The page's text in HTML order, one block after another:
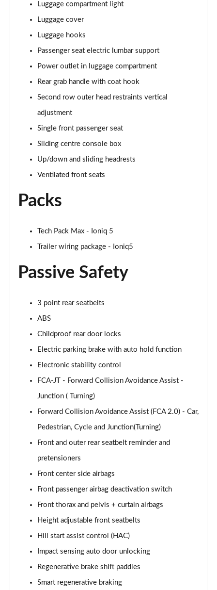
Luggage compartment light
Luggage cover
Luggage hooks
Passenger seat electric lumbar support
Power outlet in luggage compartment
Rear grab handle with coat hook
Second row outer head restraints vertical
adjustment
Single front passenger seat
Sliding centre console box
Up/down and sliding headrests
Ventilated front seats
Packs
Tech Pack Max - Ioniq 5
Trailer wiring package - Ioniq5
Passive Safety
3 point rear seatbelts
ABS
Childproof rear door locks
Electric parking brake with auto hold function
Electronic stability control
FCA-JT - Forward Collision Avoidance Assist -
Junction ( Turning)
Forward Collision Avoidance Assist (FCA 2.0) - Car,
Pedestrian, Cycle and Junction(Turning)
Front and outer rear seatbelt reminder and
pretensioners
Front center side airbags
Front passenger airbag deactivation switch
Front thorax and pelvis + curtain airbags
Height adjustable front seatbelts
Hill start assist control (HAC)
Impact sensing auto door unlocking
Regenerative brake shift paddles
Smart regenerative braking